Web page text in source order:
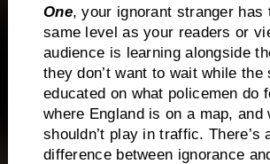
One, your ignorant stranger has
same level as your readers or
audience is learning alongside
they don’t want to wait while the
educated on what policemen do
where England is on a map, and
shouldn’t play in traffic. There’s
difference between ignorance